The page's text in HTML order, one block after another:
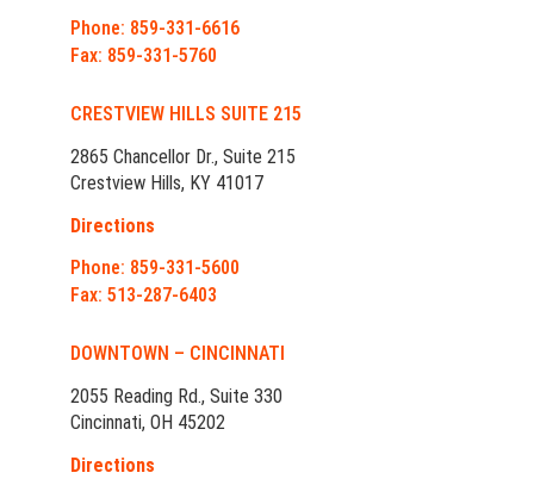
Phone: 859-331-6616
Fax: 859-331-5760
CRESTVIEW HILLS SUITE 215
2865 Chancellor Dr., Suite 215
Crestview Hills, KY 41017
Directions
Phone: 859-331-5600
Fax: 513-287-6403
DOWNTOWN – CINCINNATI
2055 Reading Rd., Suite 330
Cincinnati, OH 45202
Directions